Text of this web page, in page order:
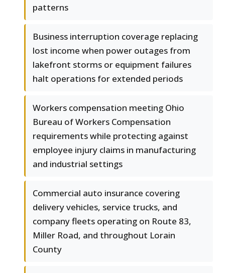
patterns
Business interruption coverage replacing
lost income when power outages from
lakefront storms or equipment failures
halt operations for extended periods
Workers compensation meeting Ohio
Bureau of Workers Compensation
requirements while protecting against
employee injury claims in manufacturing
and industrial settings
Commercial auto insurance covering
delivery vehicles, service trucks, and
company fleets operating on Route 83,
Miller Road, and throughout Lorain
County